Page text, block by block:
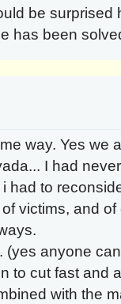
be
has been
way. Yes we
I had
had to
victims, and
(yes anyone
to cut fast and
with the